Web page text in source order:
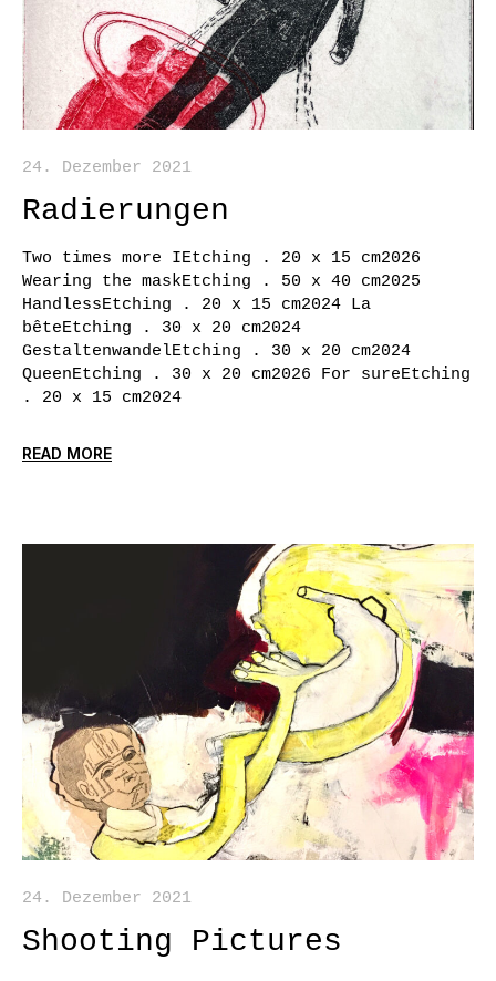
24. Dezember 2021
Radierungen
Two times more IEtching . 20 x 15 cm2026
Wearing the maskEtching . 50 x 40 cm2025
HandlessEtching . 20 x 15 cm2024 La
bêteEtching . 30 x 20 cm2024
GestaltenwandelEtching . 30 x 20 cm2024
QueenEtching . 30 x 20 cm2026 For sureEtching
. 20 x 15 cm2024
READ MORE
24. Dezember 2021
Shooting Pictures